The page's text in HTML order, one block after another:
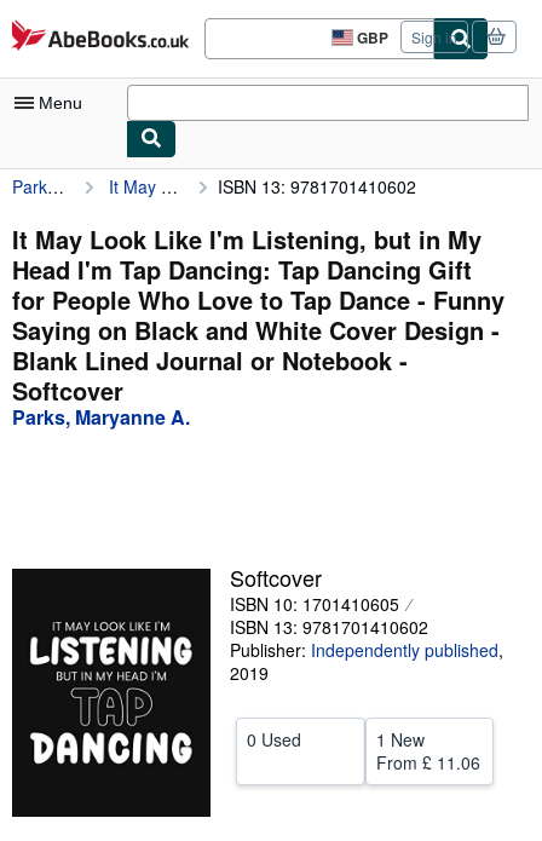
Skip to main content
AbeBooks.co.uk GBP
Site
shopping
Sign in
Menu
My Account
My Purchases
Advanced Search
Browse Collections
Rare Books
Art & Collectables
Help
CLOSE
Parks, Maryanne A. It May Look Like I'm Listening, but in My Head I'm Tap Dancing: Tap Dancing Gift for People Who Love to Tap Dance - Funny Saying on Black and White Cover Design - Blank Lined Journal or Notebook ISBN 13: 9781701410602
It May Look Like I'm Listening, but in My
Head I'm Tap Dancing: Tap Dancing Gift
for People Who Love to Tap Dance - Funny
Saying on Black and White Cover Design -
Blank Lined Journal or Notebook -
Softcover
Parks, Maryanne A.
Softcover
ISBN 10: 1701410605
ISBN 13: 9781701410602
Publisher: Independently published,
2019
0 Used
1 New
From £ 11.06